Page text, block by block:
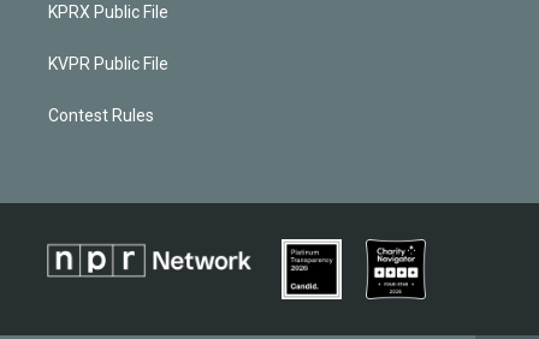
KPRX Public File
KVPR Public File
Contest Rules